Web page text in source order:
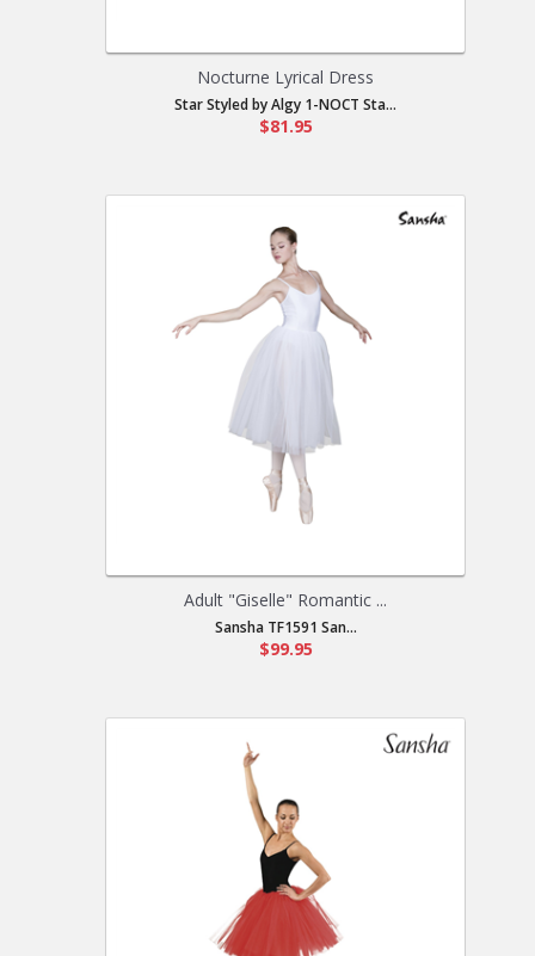
Nocturne Lyrical Dress
Star Styled by Algy 1-NOCT Sta...
$81.95
Adult "Giselle" Romantic ...
Sansha TF1591 San...
$99.95